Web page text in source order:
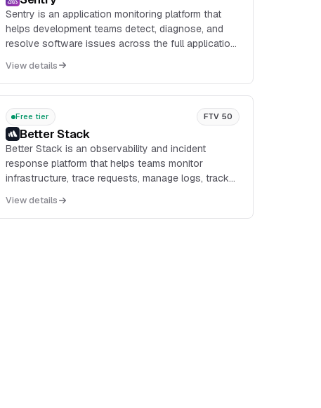
Sentry is an application monitoring platform that
helps development teams detect, diagnose, and
resolve software issues across the full application
performance...
View details
Free tier FTV 50
Better Stack
Better Stack is an observability and incident
response platform that helps teams monitor
infrastructure, trace requests, manage logs, track
product suite.
View details